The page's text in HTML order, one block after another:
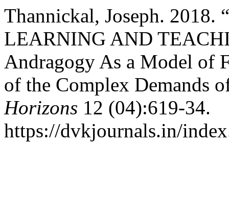
Thannickal, Joseph.
LEARNING AND
Andragogy As a Model of
of the Complex Demands
Horizons 12 (04):619-34.
https://dvkjournals.in/